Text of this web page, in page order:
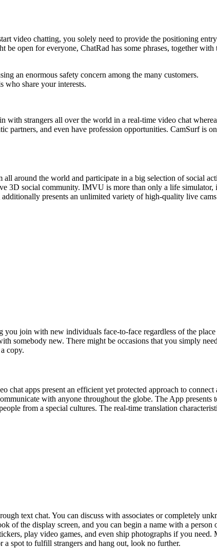
video chatting, you solely need to provide the positioning
open for everyone, ChatRad has some phrases, together with
an enormous safety concern among the many customers.
share your interests.
strangers all over the world in a real-time video chat
partners, and even have profession opportunities. CamSurf is
around the world and participate in a big selection of social
3D social community. IMVU is more than only a life
presents an unlimited variety of high-quality live
join with new individuals face-to-face regardless of the
somebody new. There might be occasions that you simply
copy.
apps present an efficient yet protected approach to
with anyone throughout the globe. The App
from a special cultures. The real-time translation
text chat. You can discuss with associates or completely
of the display screen, and you can begin a name with a
play video games, and even ship photographs if you
a spot to fulfill strangers and hang out, look no further.